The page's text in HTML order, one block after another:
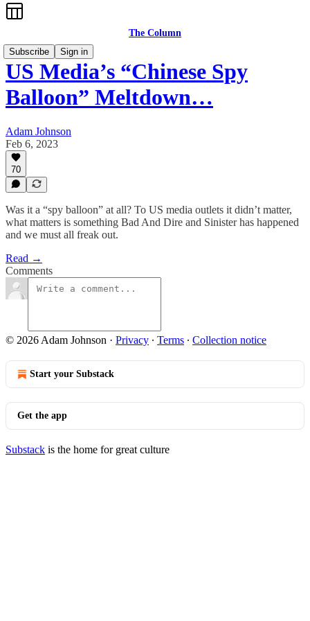
The Column
Subscribe
Sign in
US Media’s “Chinese Spy
Balloon” Meltdown…
Adam Johnson
Feb 6, 2023
70
Was it a “spy balloon” at all? To US media outlets it didn’t matter,
what matters is something Bad And Dire and Sinister has happened
and we must all freak out.
Read →
Comments
© 2026 Adam Johnson · Privacy ∙ Terms ∙ Collection notice
Start your Substack
Get the app
Substack is the home for great culture